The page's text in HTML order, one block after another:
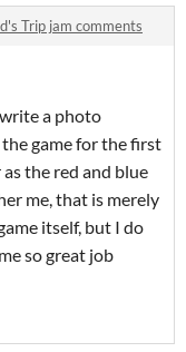
Trip jam comments
a photo
game for the first
the red and blue
me, that is merely
itself, but I do
so great job